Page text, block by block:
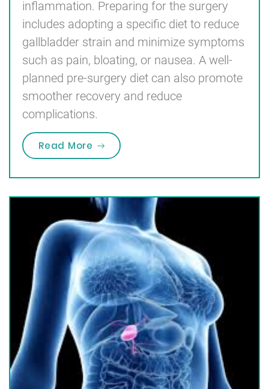
inflammation. Preparing for the surgery
includes adopting a specific diet to reduce
gallbladder strain and minimize symptoms
such as pain, bloating, or nausea. A well-
planned pre-surgery diet can also promote
smoother recovery and reduce
complications.
Read More “Pre Gallbladder Surgery Diet